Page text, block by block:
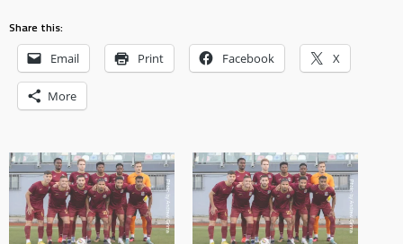
Share this:
Email Print Facebook X
More